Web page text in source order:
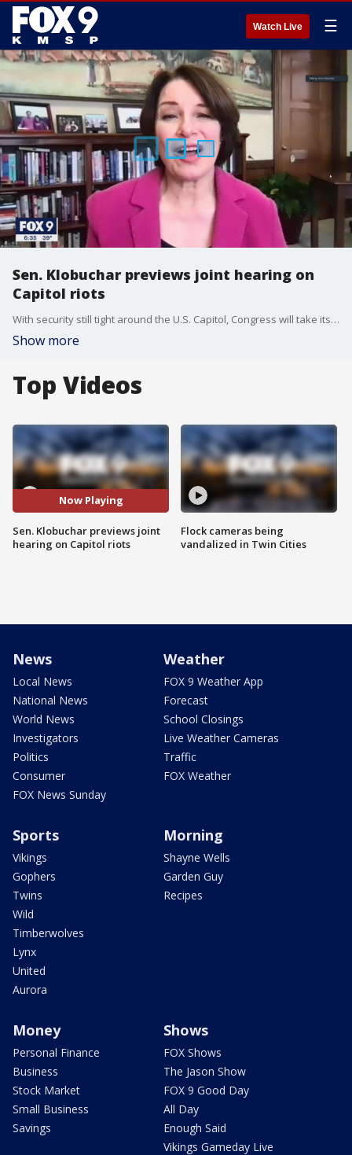
Watch Live ☰
Sen. Klobuchar previews joint hearing on
Capitol riots
With security still tight around the U.S. Capitol, Congress will take its first step Tuesday to investigate the Jan. 6 riot and attempt to overturn the Electoral College vote.
Show more
Top Videos
Now Playing
Sen. Klobuchar previews joint
hearing on Capitol riots
Flock cameras being
vandalized in Twin Cities
News
Local News
National News
World News
Investigators
Politics
Consumer
FOX News Sunday
Weather
FOX 9 Weather App
Forecast
School Closings
Live Weather Cameras
Traffic
FOX Weather
Sports
Vikings
Gophers
Twins
Wild
Timberwolves
Lynx
United
Aurora
Morning
Shayne Wells
Garden Guy
Recipes
Money
Personal Finance
Business
Stock Market
Small Business
Savings
Shows
FOX Shows
The Jason Show
FOX 9 Good Day
All Day
Enough Said
Vikings Gameday Live